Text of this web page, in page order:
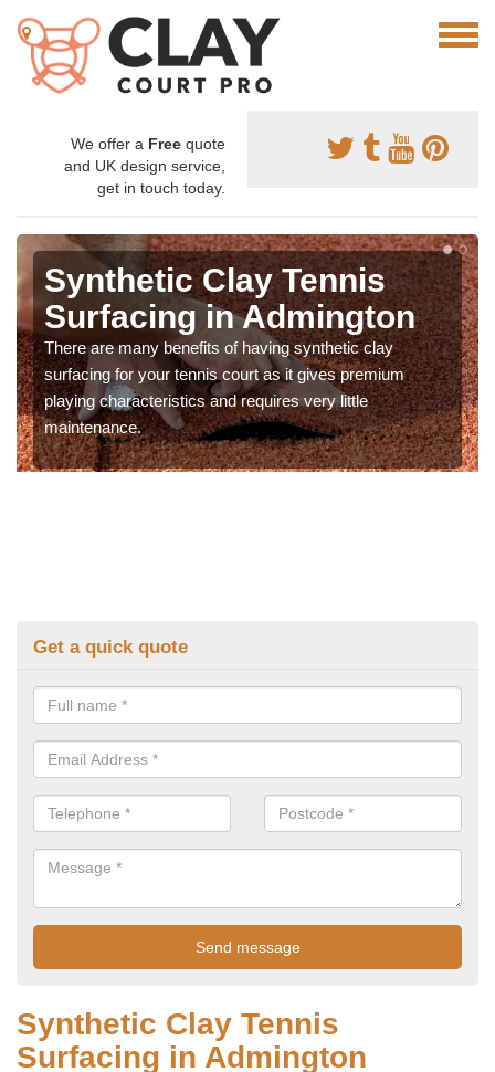
We offer a Free quote
and UK design service,
get in touch today.
Synthetic Clay Tennis
Surfacing in Admington
There are many benefits of having synthetic clay
surfacing for your tennis court as it gives premium
playing characteristics and requires very little
maintenance.
Get a quick quote
Synthetic Clay Tennis
Surfacing in Admington